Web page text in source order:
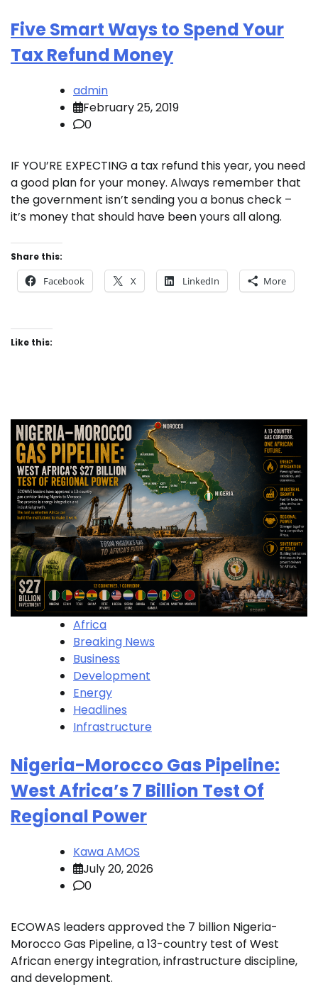
Five Smart Ways to Spend Your
Tax Refund Money
admin
February 25, 2019
0
IF YOU’RE EXPECTING a tax refund this year, you need
a good plan for your money. Always remember that
the government isn’t sending you a bonus check –
it’s money that should have been yours all along.
Share this:
Facebook X LinkedIn More
Like this:
Africa
Breaking News
Business
Development
Energy
Headlines
Infrastructure
Nigeria-Morocco Gas Pipeline:
West Africa’s 7 Billion Test Of
Regional Power
Kawa AMOS
July 20, 2026
0
ECOWAS leaders approved the 7 billion Nigeria-
Morocco Gas Pipeline, a 13-country test of West
African energy integration, infrastructure discipline,
and development.